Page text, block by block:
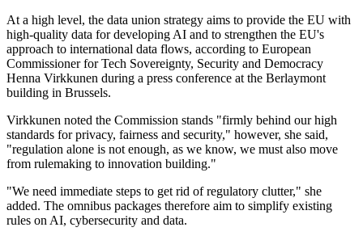
At a high level, the data union strategy aims to provide the EU with
high-quality data for developing AI and to strengthen the EU's
approach to international data flows, according to European
Commissioner for Tech Sovereignty, Security and Democracy
Henna Virkkunen during a press conference at the Berlaymont
building in Brussels.
Virkkunen noted the Commission stands "firmly behind our high
standards for privacy, fairness and security," however, she said,
"regulation alone is not enough, as we know, we must also move
from rulemaking to innovation building."
"We need immediate steps to get rid of regulatory clutter," she
added. The omnibus packages therefore aim to simplify existing
rules on AI, cybersecurity and data.